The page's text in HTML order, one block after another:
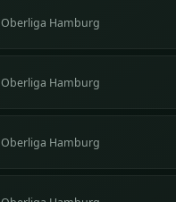
Oberliga Hamburg
Oberliga Hamburg
Oberliga Hamburg